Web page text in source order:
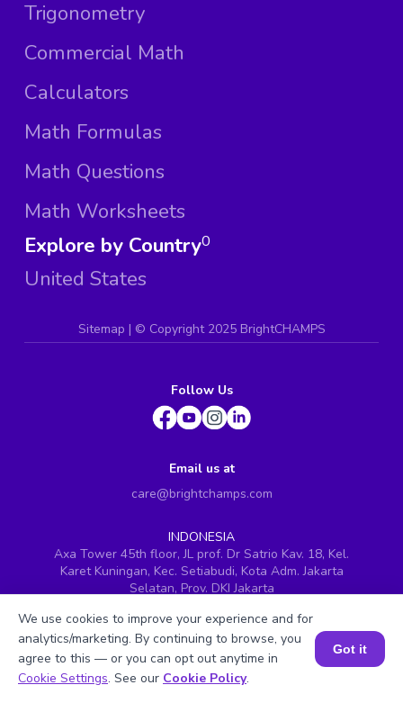
Trigonometry
Commercial Math
Calculators
Math Formulas
Math Questions
Math Worksheets
Explore by Country
United States
0
Sitemap | © Copyright 2025 BrightCHAMPS
Follow Us
Email us at
care@brightchamps.com
INDONESIA
Axa Tower 45th floor, JL prof. Dr Satrio Kav. 18, Kel.
Karet Kuningan, Kec. Setiabudi, Kota Adm. Jakarta
Selatan, Prov. DKI Jakarta
INDIA
H.No. 8-2-699/1, SyNo. 346, Rd No. 12, Banjara Hills,
Hyderabad, Telangana - 500034
SINGAPORE
Book a Session for FREE
We use cookies to improve your experience and for
analytics/marketing. By continuing to browse, you
agree to this — or you can opt out anytime in
Cookie Settings. See our Cookie Policy.
Got it